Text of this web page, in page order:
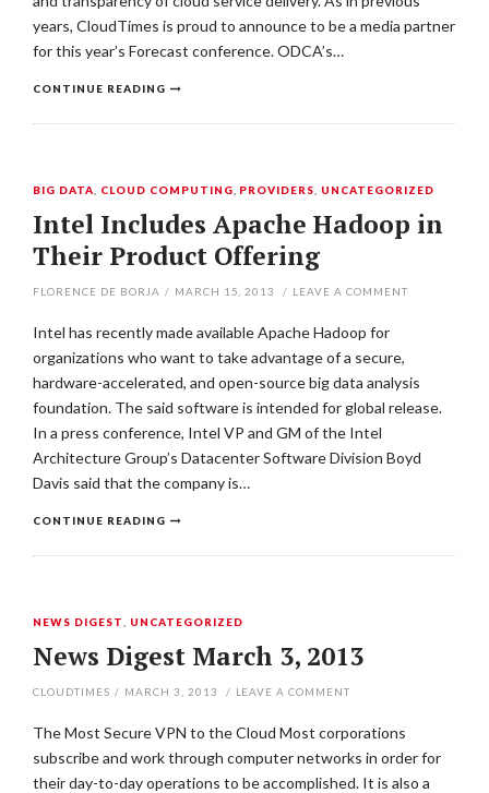
years, CloudTimes is proud to announce to be a media partner
for this year’s Forecast conference. ODCA’s…
CONTINUE READING
BIG DATA CLOUD COMPUTING PROVIDERS UNCATEGORIZED
Intel Includes Apache Hadoop in
Their Product Offering
FLORENCE DE BORJA / MARCH 15, 2013 / LEAVE A COMMENT
Intel has recently made available Apache Hadoop for
organizations who want to take advantage of a secure,
hardware-accelerated, and open-source big data analysis
foundation. The said software is intended for global release.
In a press conference, Intel VP and GM of the Intel
Architecture Group’s Datacenter Software Division Boyd
Davis said that the company is…
CONTINUE READING
NEWS DIGEST UNCATEGORIZED
News Digest March 3, 2013
CLOUDTIMES / MARCH 3, 2013 / LEAVE A COMMENT
The Most Secure VPN to the Cloud Most corporations
subscribe and work through computer networks in order for
their day-to-day operations to be accomplished. It is also a